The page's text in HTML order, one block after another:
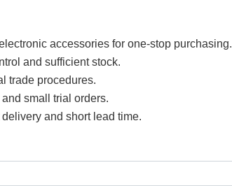
accessories for one-stop purchasing.
and sufficient stock.
trade procedures.
small trial orders.
and short lead time.